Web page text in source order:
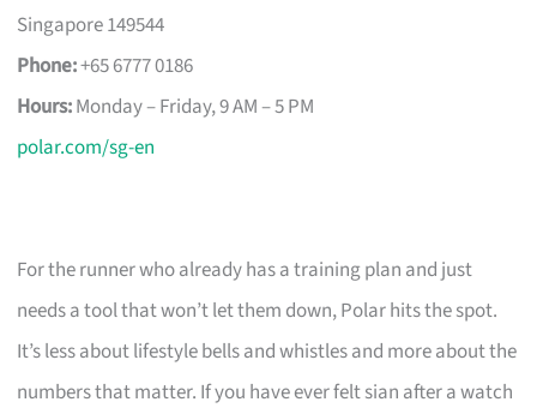
Singapore 149544
Phone:+65 6777 0186
Hours:Monday – Friday, 9 AM – 5 PM
polar.com/sg-en
For the runner who already has a training plan and just
needs a tool that won’t let them down, Polar hits the spot.
It’s less about lifestyle bells and whistles and more about the
numbers that matter. If you have ever felt sian after a watch